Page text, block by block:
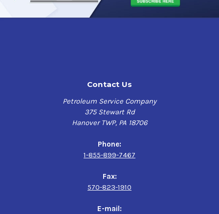
Contact Us
Petroleum Service Company
375 Stewart Rd
Hanover TWP, PA 18706
Phone:
1-855-899-7467
Fax:
570-823-1910
E-mail: